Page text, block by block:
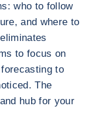
who to follow
and where to
to focus on
to
The
hub for your